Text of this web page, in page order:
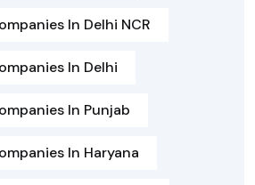
In Delhi NCR
In Delhi
In Punjab
In Haryana